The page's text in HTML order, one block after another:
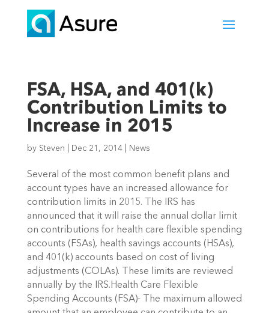
FSA, HSA, and 401(k)
Contribution Limits to
Increase in 2015
by Steven Dec 21, 2014| News
Several of the most common benefit plans and
account types have an increased allowance for
contribution limits in 2015. The IRS has
announced that it will raise the annual dollar limit
on contributions for health care flexible spending
accounts (FSAs), health savings accounts (HSAs),
and 401(k) accounts based on cost of living
adjustments (COLAs). These limits are reviewed
annually by the IRS.Health Care Flexible
Spending Accounts (FSA)- The maximum allowed